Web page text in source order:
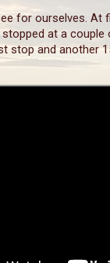
for ourselves.
stopped at a
stop and another